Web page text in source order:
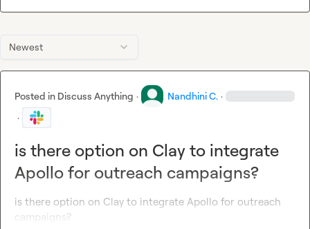
Newest
Posted in Discuss Anything · Nandhini C. ·
·
is there option on Clay to integrate
Apollo for outreach campaigns?
is there option on Clay to integrate Apollo for outreach
campaigns?